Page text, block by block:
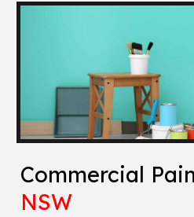
Commercial
NSW